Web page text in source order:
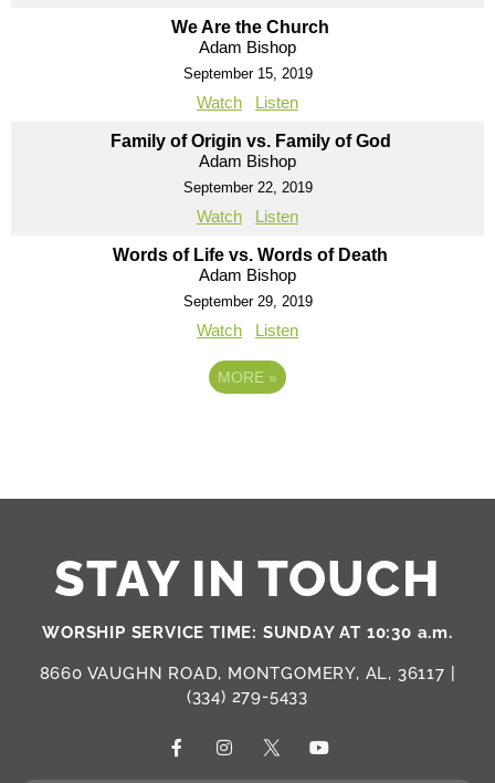
We Are the Church
Adam Bishop
September 15, 2019
Watch Listen
Family of Origin vs. Family of God
Adam Bishop
September 22, 2019
Watch Listen
Words of Life vs. Words of Death
Adam Bishop
September 29, 2019
Watch Listen
MORE »
STAY IN TOUCH
WORSHIP SERVICE TIME: SUNDAY AT 10:30 a.m.
8660 VAUGHN ROAD, MONTGOMERY, AL, 36117 |
(334) 279-5433